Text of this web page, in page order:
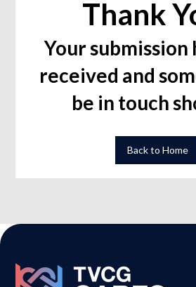
Thank
Your submission
received and
be in touch
Back to Home